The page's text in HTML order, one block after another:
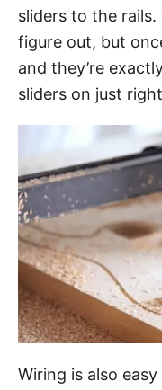
sliders to the
figure out, but
and they’re
sliders on just
Wiring is also